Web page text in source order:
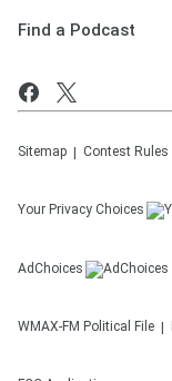
Find a Podcast
Sitemap Contest Rules
Your Privacy Choices
AdChoices
WMAX-FM Political File